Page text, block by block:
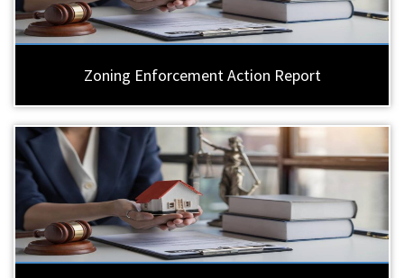
Zoning Enforcement Action Report